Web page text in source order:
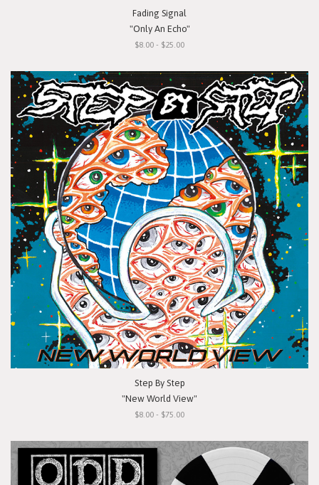
Fading Signal
"Only An Echo"
$8.00 - $25.00
Step By Step
"New World View"
$8.00 - $75.00